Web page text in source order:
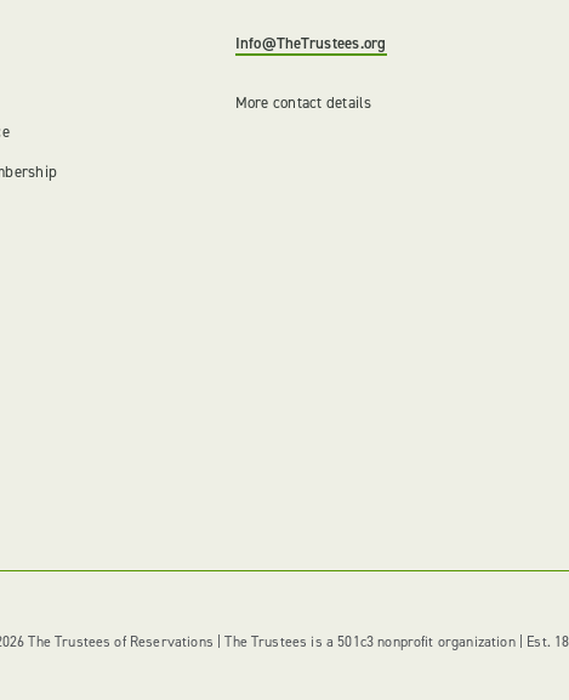
Info@TheTrustees.org
More contact details
The Trustees of Reservations | The Trustees is a 501c3 nonprofit organization | Est.